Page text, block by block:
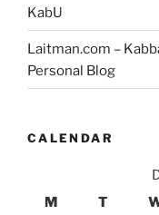
KabU
Laitman.com –
Personal Blog
CALENDAR
M
T